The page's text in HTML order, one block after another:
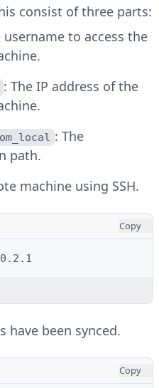
consist of three parts:
username to access the
: The IP address of the
: The
path.
machine using SSH.
Copy
have been synced.
Copy